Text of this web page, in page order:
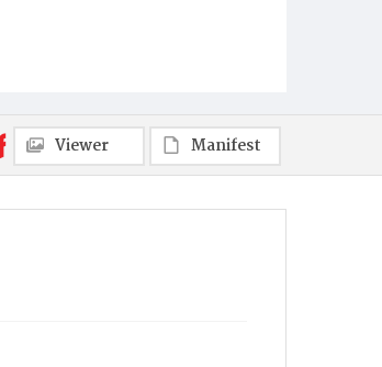
Viewer Manifest